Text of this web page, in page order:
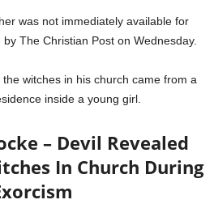
was not immediately available for
The Christian Post on Wednesday.
witches in his church came from a
inside a young girl.
– Devil Revealed
In Church During